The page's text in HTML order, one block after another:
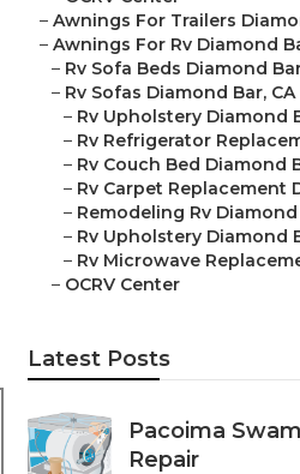
– Awnings For Trailers
– Awnings For Rv Diamond
– Rv Sofa Beds Diamond
– Rv Sofas Diamond Bar, CA
– Rv Upholstery Diamond
– Rv Refrigerator
– Rv Couch Bed Diamond
– Rv Carpet Replacement
– Remodeling Rv Diamond
– Rv Upholstery Diamond
– Rv Microwave
– OCRV Center
Latest Posts
Pacoima
Repair